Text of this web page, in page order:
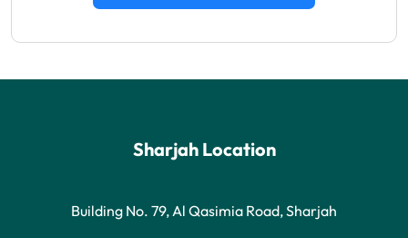
Sharjah Location
Building No. 79, Al Qasimia Road, Sharjah